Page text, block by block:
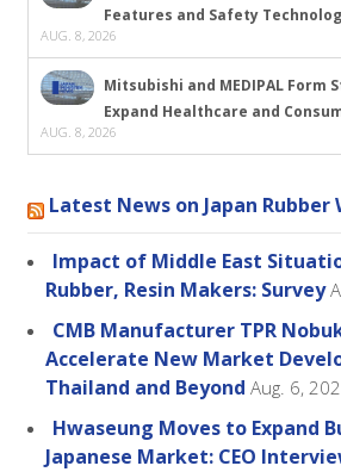
Features and Safety
AUG. 8, 2026
Mitsubishi and MEDIPAL Form
Expand Healthcare and
AUG. 8, 2026
Latest News on Japan Rubber
Impact of Middle East
Rubber, Resin Makers: Survey
CMB Manufacturer TPR
Accelerate New Market
Thailand and Beyond Aug. 6,
Hwaseung Moves to Expand
Japanese Market: CEO